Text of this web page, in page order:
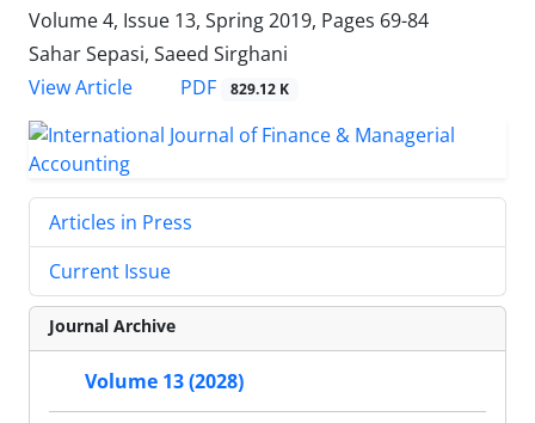
Volume 4, Issue 13, Spring 2019, Pages 69-84
Sahar Sepasi, Saeed Sirghani
View Article
PDF 829.12 K
Articles in Press
Current Issue
Journal Archive
Volume 13 (2028)